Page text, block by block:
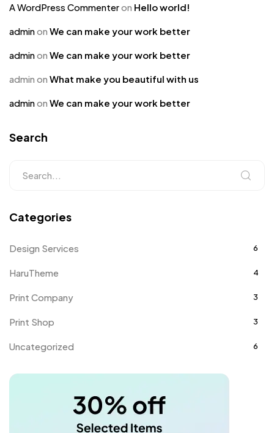
A WordPress Commenteron Hello world!
adminon We can make your work better
adminon We can make your work better
admin on What make you beautiful with us
adminon We can make your work better
Search
Categories
Design Services 6
HaruTheme 4
Print Company 3
Print Shop 3
Uncategorized 6